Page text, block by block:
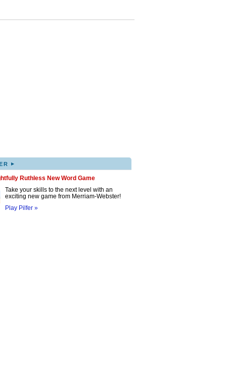
▸
Ruthless New Word Game
Take your skills to the next level with an
exciting new game from Merriam-Webster!
Play Pilfer »